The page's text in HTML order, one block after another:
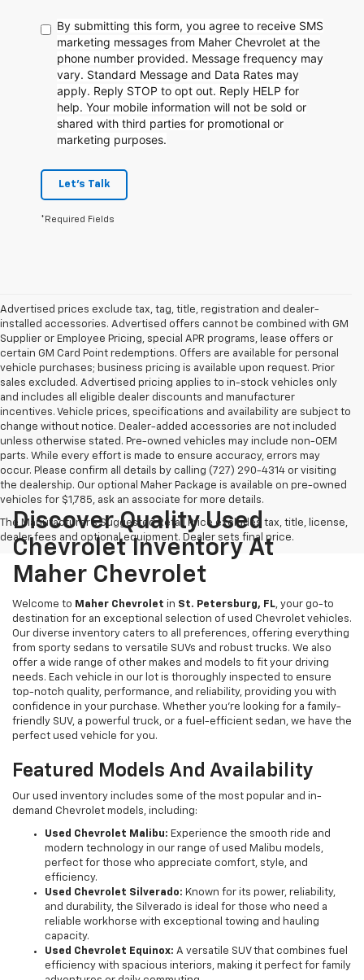
By submitting this form, you agree to receive SMS
marketing messages from Maher Chevrolet at the
phone number provided. Message frequency may
vary. Standard Message and Data Rates may
apply. Reply STOP to opt out. Reply HELP for
help. Your mobile information will not be sold or
shared with third parties for promotional or
marketing purposes.
Let's Talk
*Required Fields
Advertised prices exclude tax, tag, title, registration and dealer-
installed accessories. Advertised offers cannot be combined with GM
Supplier or Employee Pricing, special APR programs, lease offers or
certain GM Card Point redemptions. Offers are available for personal
vehicle purchases; business pricing is available upon request. Prior
sales excluded. Advertised pricing applies to in-stock vehicles only
and includes all eligible dealer discounts and manufacturer
incentives. Vehicle prices, specifications and availability are subject to
change without notice. Dealer-added accessories are not included
unless otherwise stated. Pre-owned vehicles may include non-OEM
parts. While every effort is made to ensure accuracy, errors may
occur. Please confirm all details by calling (727) 290-4314 or visiting
the dealership. Our optional Maher Package is available on pre-owned
vehicles for $1,785, ask an associate for more details.
The Manufacturer's Suggested Retail Price excludes tax, title, license,
dealer fees and optional equipment. Dealer sets final price.
Discover Quality Used
Chevrolet Inventory At
Maher Chevrolet
Welcome to Maher Chevrolet in St. Petersburg, FL, your go-to
destination for an exceptional selection of used Chevrolet vehicles.
Our diverse inventory caters to all preferences, offering everything
from sporty sedans to versatile SUVs and robust trucks. We also
offer a wide range of other makes and models to fit your driving
needs. Each vehicle in our lot is thoroughly inspected to ensure
top-notch quality, performance, and reliability, providing you with
confidence in your purchase. Whether you're looking for a family-
friendly SUV, a powerful truck, or a fuel-efficient sedan, we have the
perfect used vehicle for you.
Featured Models And Availability
Our used inventory includes some of the most popular and in-
demand Chevrolet models, including:
Used Chevrolet Malibu: Experience the smooth ride and
modern technology in our range of used Malibu models,
perfect for those who appreciate comfort, style, and
efficiency.
Used Chevrolet Silverado: Known for its power, reliability,
and durability, the Silverado is ideal for those who need a
reliable workhorse with exceptional towing and hauling
capacity.
Used Chevrolet Equinox: A versatile SUV that combines fuel
efficiency with spacious interiors, making it perfect for family